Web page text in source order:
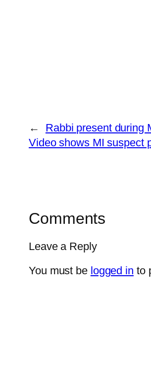
←
Rabbi present during
Video shows MI suspect
Comments
Leave a Reply
You must be logged in to